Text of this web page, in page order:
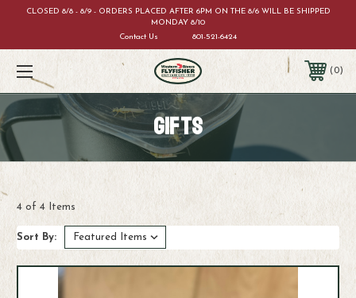
CLOSED 8/8 - 8/9 - ORDERS PLACED AFTER 6PM ON THE 8/6 WILL BE SHIPPED
MONDAY 8/10
Contact Us
801-521-6424
0
GIFTS
4 of 4 Items
Sort By: